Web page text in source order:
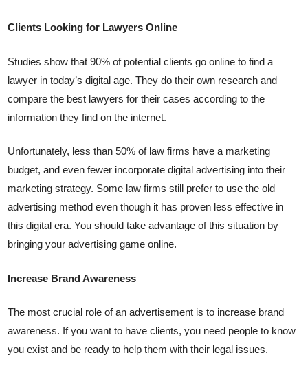
Clients Looking for Lawyers Online
Studies show that 90% of potential clients go online to find a
lawyer in today’s digital age. They do their own research and
compare the best lawyers for their cases according to the
information they find on the internet.
Unfortunately, less than 50% of law firms have a marketing
budget, and even fewer incorporate digital advertising into their
marketing strategy. Some law firms still prefer to use the old
advertising method even though it has proven less effective in
this digital era. You should take advantage of this situation by
bringing your advertising game online.
Increase Brand Awareness
The most crucial role of an advertisement is to increase brand
awareness. If you want to have clients, you need people to know
you exist and be ready to help them with their legal issues.